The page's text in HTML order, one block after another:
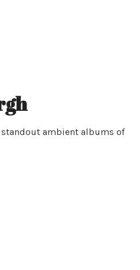
standout ambient albums of